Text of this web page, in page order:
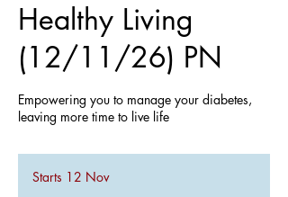
Healthy Living
(12/11/26) PN
Empowering you to manage your diabetes,
leaving more time to live life
Starts 12 NovS